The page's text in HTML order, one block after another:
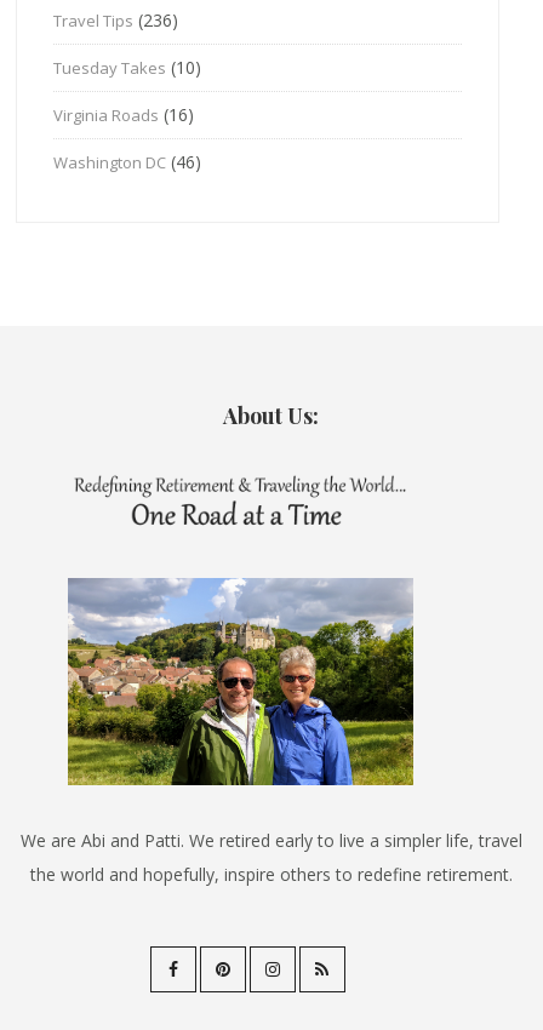
Travel Tips (236)
Tuesday Takes (10)
Virginia Roads (16)
Washington DC (46)
About Us:
We are Abi and Patti. We retired early to live a simpler life, travel
the world and hopefully, inspire others to redefine retirement.